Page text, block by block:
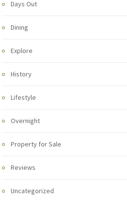
Days Out
Dining
Explore
History
Lifestyle
Overnight
Property for Sale
Reviews
Uncategorized